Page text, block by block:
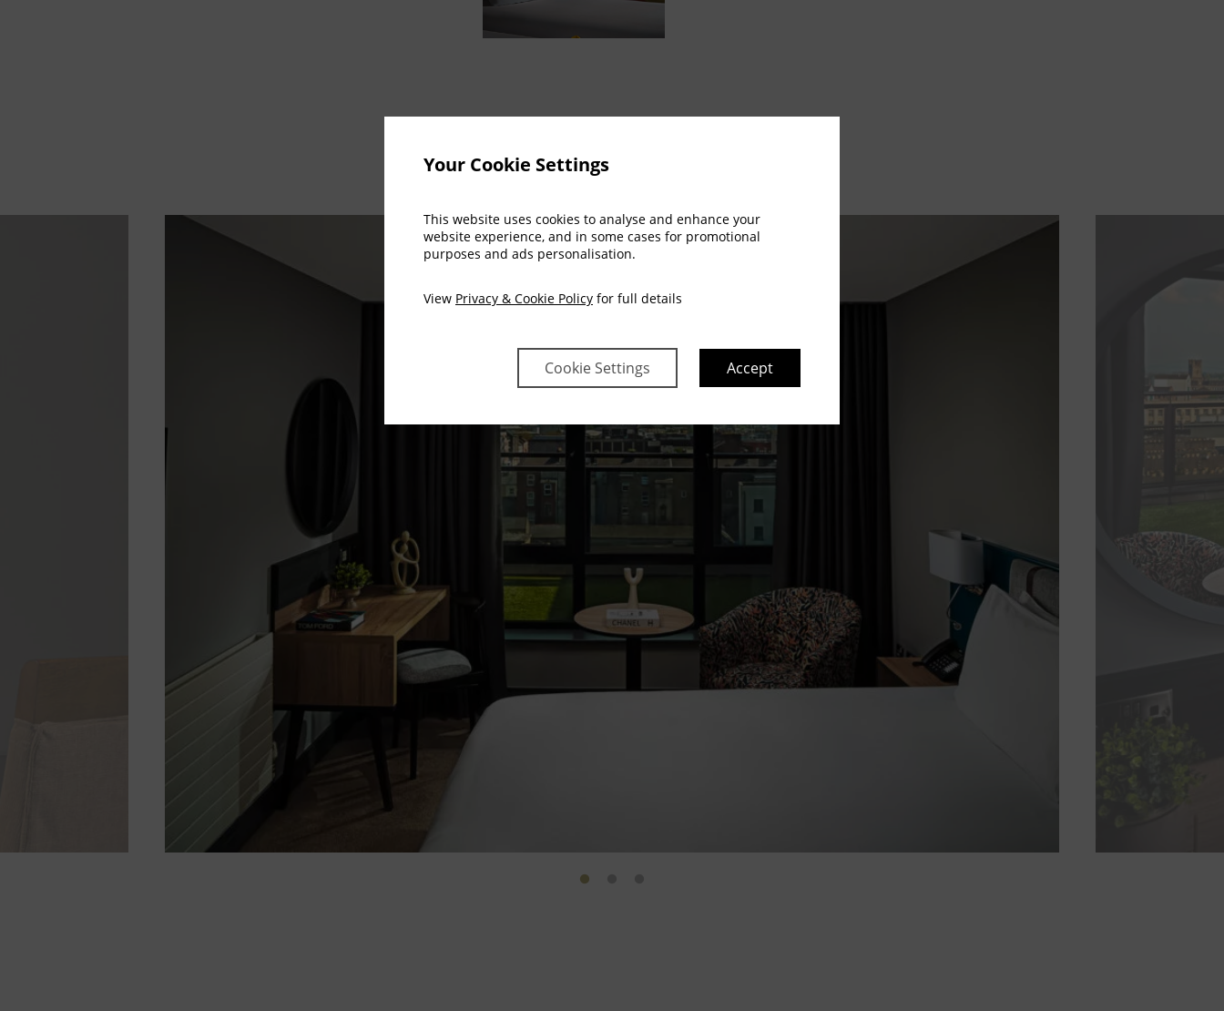
Your Cookie Settings
This website uses cookies to analyse and enhance your
website experience, and in some cases for promotional
purposes and ads personalisation.
View Privacy & Cookie Policy for full details
Cookie Settings Accept